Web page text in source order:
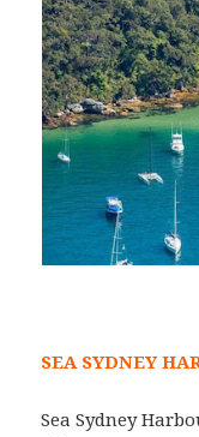
SEA SYDNEY
Sea Sydney